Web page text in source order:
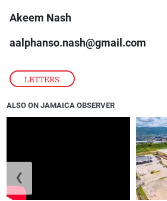
LETTERS
Akeem Nash
aalphanso.nash@gmail.com
ALSO ON JAMAICA OBSERVER
❮